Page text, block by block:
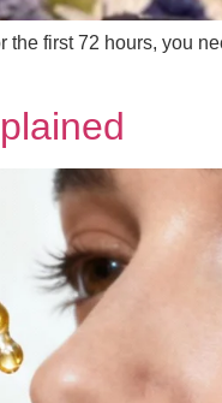
first 72 hours, you